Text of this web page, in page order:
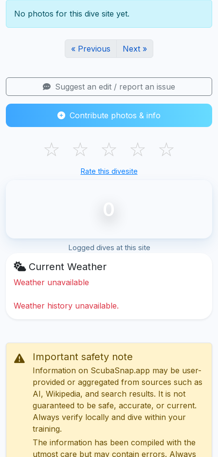
No photos for this dive site yet.
« Previous Next »
Suggest an edit / report an issue
Contribute photos & info
☆ ☆ ☆ ☆ ☆
Rate this divesite
0
Logged dives at this site
Current Weather
Weather unavailable
Weather history unavailable.
Important safety note
Information on ScubaSnap.app may be user-
provided or aggregated from sources such as
AI, Wikipedia, and search results. It is not
guaranteed to be safe, accurate, or current.
Always verify locally and dive within your
training.
The information has been compiled with the
utmost care but may contain errors. Always